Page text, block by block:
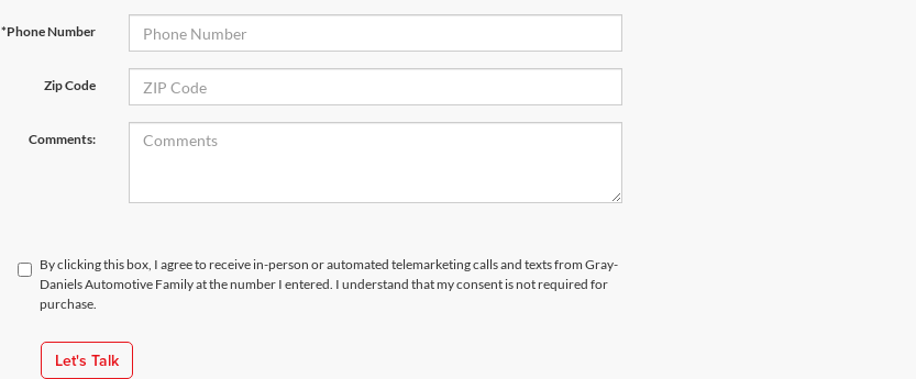
*Phone Number
Zip Code
Comments:
By clicking this box, I agree to receive in-person or automated telemarketing calls and texts from Gray-
Daniels Automotive Family at the number I entered. I understand that my consent is not required for
purchase.
Let's Talk